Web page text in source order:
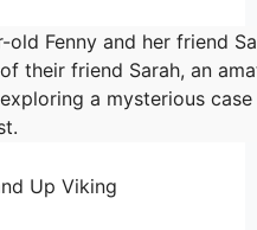
old Fenny and her friend
their friend Sarah, an
a mysterious
Up Viking